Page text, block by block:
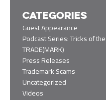
r
c
h
CATEGORIES
Guest Appearance
Podcast Series: Tricks of the
TRADE(MARK)
Press Releases
Trademark Scams
Uncategorized
Videos